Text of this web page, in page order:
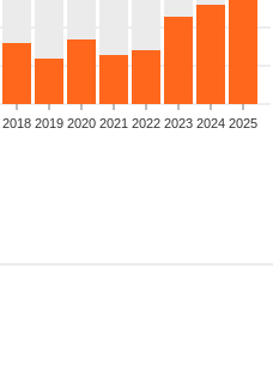
2018 2019 2020 2021 2022 2023 2024 2025